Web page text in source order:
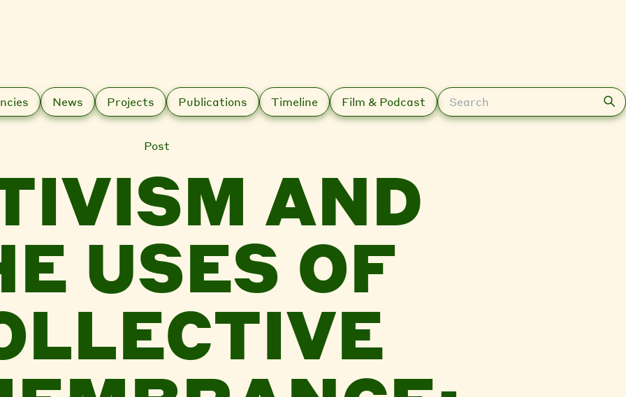
News Projects Publications Timeline Film & Podcast Search
Post
AND
USES OF